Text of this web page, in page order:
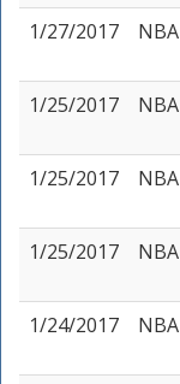
1/27/2017
NBA
1/25/2017
NBA
1/25/2017
NBA
1/25/2017
NBA
1/24/2017
NBA